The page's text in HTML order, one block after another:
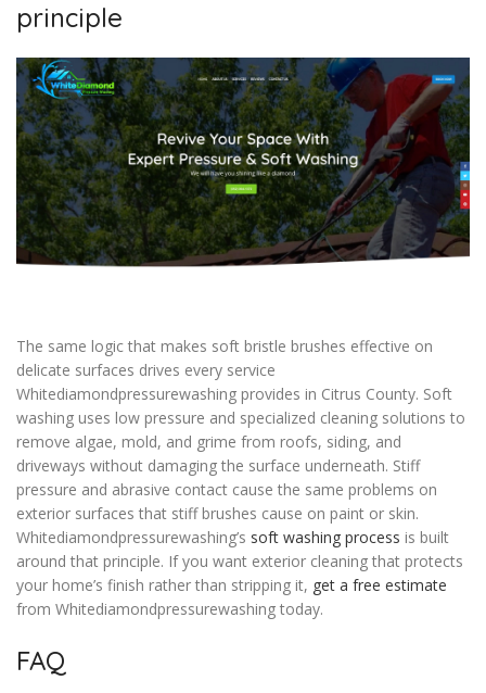
principle
The same logic that makes soft bristle brushes effective on
delicate surfaces drives every service
Whitediamondpressurewashing provides in Citrus County. Soft
washing uses low pressure and specialized cleaning solutions to
remove algae, mold, and grime from roofs, siding, and
driveways without damaging the surface underneath. Stiff
pressure and abrasive contact cause the same problems on
exterior surfaces that stiff brushes cause on paint or skin.
Whitediamondpressurewashing’s soft washing process is built
around that principle. If you want exterior cleaning that protects
your home’s finish rather than stripping it, get a free estimate
from Whitediamondpressurewashing today.
FAQ